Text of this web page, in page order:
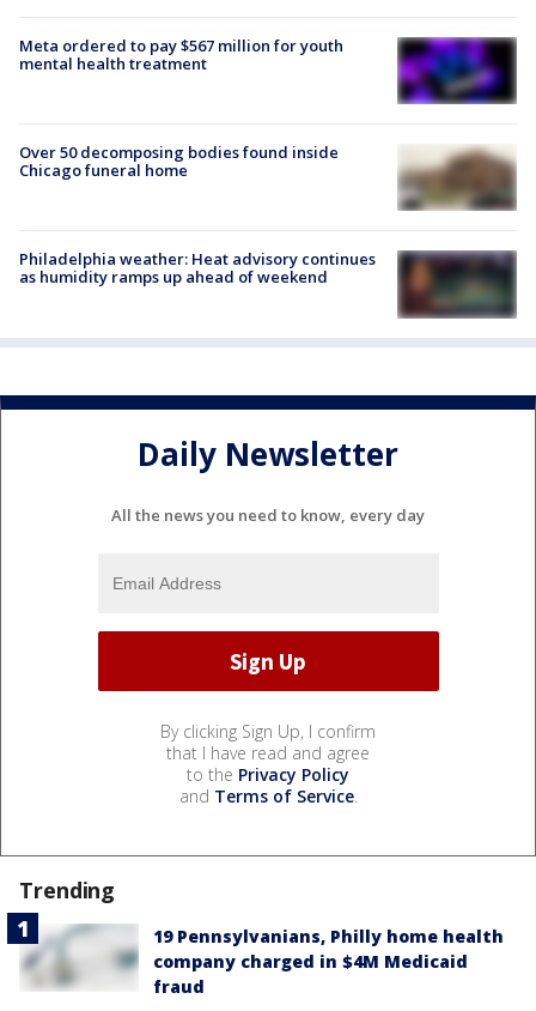
Meta ordered to pay $567 million for youth
mental health treatment
Over 50 decomposing bodies found inside
Chicago funeral home
Philadelphia weather: Heat advisory continues
as humidity ramps up ahead of weekend
Daily Newsletter
All the news you need to know, every day
By clicking Sign Up, I confirm
that I have read and agree
to the Privacy Policy
and Terms of Service.
Trending
19 Pennsylvanians, Philly home health
company charged in $4M Medicaid
fraud